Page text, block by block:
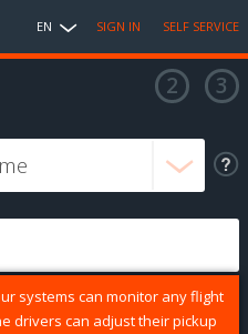
EN SIGN IN SELF SERVICE
systems can monitor any flight
drivers can adjust their pickup